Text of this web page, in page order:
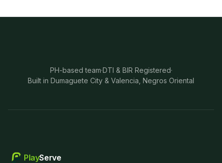
PH-based team·DTI & BIR Registered·
Built in Dumaguete City & Valencia, Negros Oriental
PlayServe